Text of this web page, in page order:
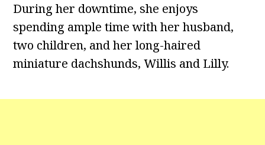
During her downtime, she enjoys
spending ample time with her husband,
two children, and her long-haired
miniature dachshunds, Willis and Lilly.